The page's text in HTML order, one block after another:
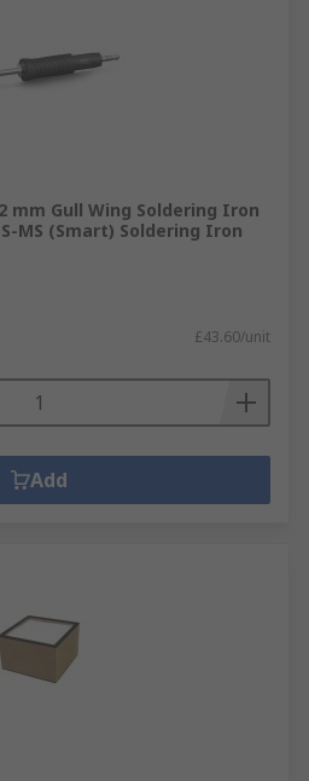
mm Gull Wing Soldering Iron
MS (Smart) Soldering Iron
£43.60/unit
Add